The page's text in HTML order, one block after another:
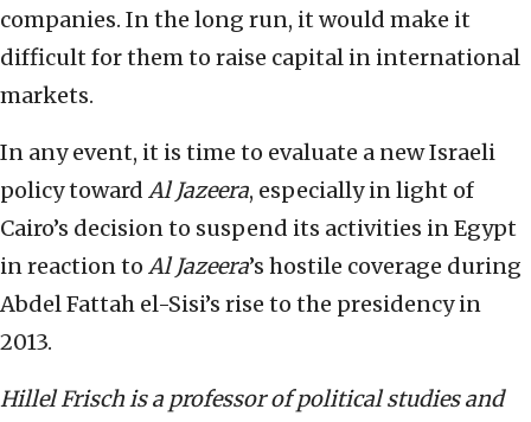
companies. In the long run, it would make it
difficult for them to raise capital in international
markets.
In any event, it is time to evaluate a new Israeli
policy toward Al Jazeera, especially in light of
Cairo’s decision to suspend its activities in Egypt
in reaction to Al Jazeera’s hostile coverage during
Abdel Fattah el-Sisi’s rise to the presidency in
2013.
Hillel Frisch is a professor of political studies and